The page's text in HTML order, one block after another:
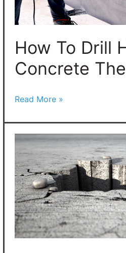
How To Drill
Concrete
Concrete
The
Right
Read More »
How
To
Patch
Holes
In
Concrete:
6